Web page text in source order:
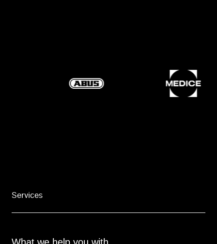
Services